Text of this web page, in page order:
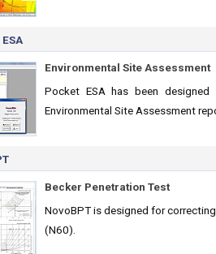
Environmental Site Assessment
Pocket ESA has been
Environmental Site Assessment
Becker Penetration Test
NovoBPT is designed for
(N60).